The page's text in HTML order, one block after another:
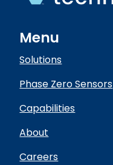
Menu
Solutions
Phase Zero Sensors
Capabilities
About
Careers